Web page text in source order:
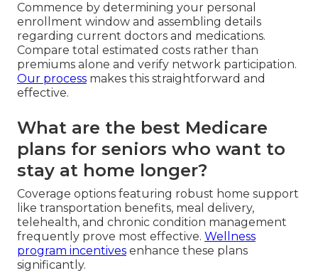
Commence by determining your personal
enrollment window and assembling details
regarding current doctors and medications.
Compare total estimated costs rather than
premiums alone and verify network participation.
Our process makes this straightforward and
effective.
What are the best Medicare
plans for seniors who want to
stay at home longer?
Coverage options featuring robust home support
like transportation benefits, meal delivery,
telehealth, and chronic condition management
frequently prove most effective. Wellness
program incentives enhance these plans
significantly.